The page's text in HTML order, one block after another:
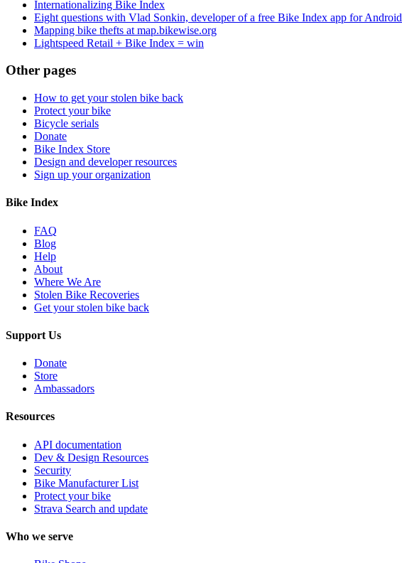
Internationalizing Bike Index
Eight questions with Vlad Sonkin, developer of a free Bike Index app for Android
Mapping bike thefts at map.bikewise.org
Lightspeed Retail + Bike Index = win
Other pages
How to get your stolen bike back
Protect your bike
Bicycle serials
Donate
Bike Index Store
Design and developer resources
Sign up your organization
Bike Index
FAQ
Blog
Help
About
Where We Are
Stolen Bike Recoveries
Get your stolen bike back
Support Us
Donate
Store
Ambassadors
Resources
API documentation
Dev & Design Resources
Security
Bike Manufacturer List
Protect your bike
Strava Search and update
Who we serve